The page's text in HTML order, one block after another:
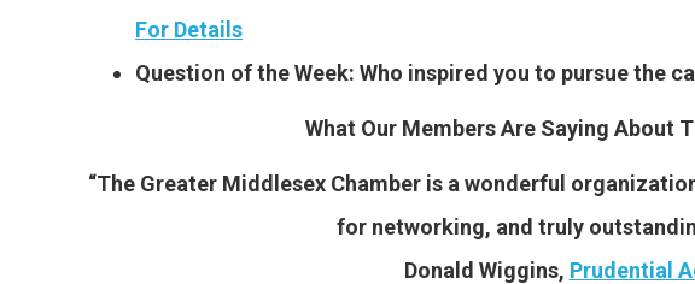
For Details
Question of the Week: Who inspired you to pursue the
What Our Members Are Saying About
“The Greater Middlesex Chamber is a wonderful
for networking, and truly
Donald Wiggins, Prudential